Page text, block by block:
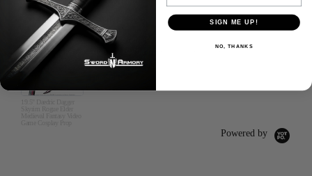
All items great quality
I was extremely happy with the
quality in the daggers and swords
along with the gun that I got.
Powered by
SIGN ME UP!
NO, THANKS